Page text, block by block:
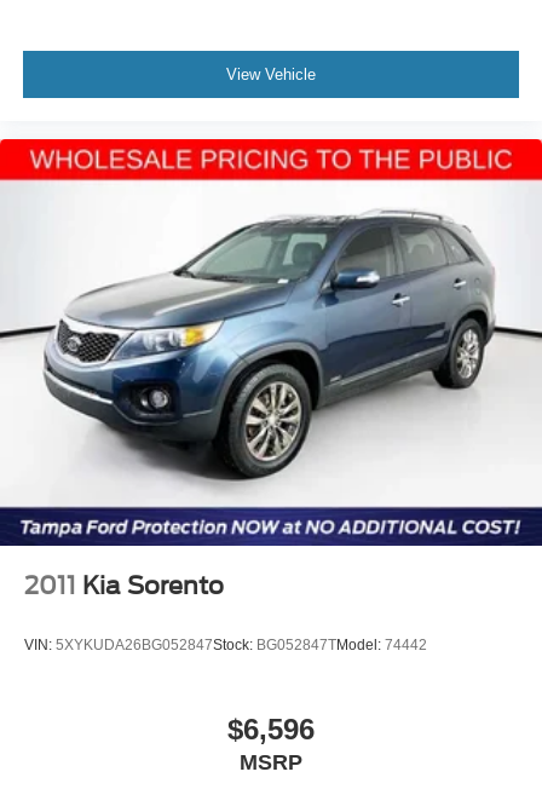
View Vehicle
2011 Kia Sorento
VIN: 5XYKUDA26BG052847Stock: BG052847TModel: 74442
$6,596
MSRP